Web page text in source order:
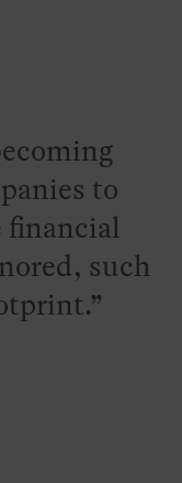
to
financial
such